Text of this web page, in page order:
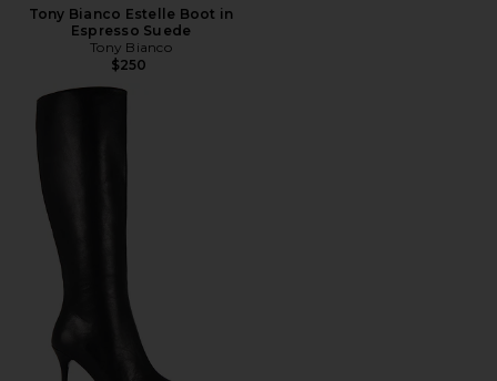
Tony Bianco Estelle Boot in
Espresso Suede
Tony Bianco
$250